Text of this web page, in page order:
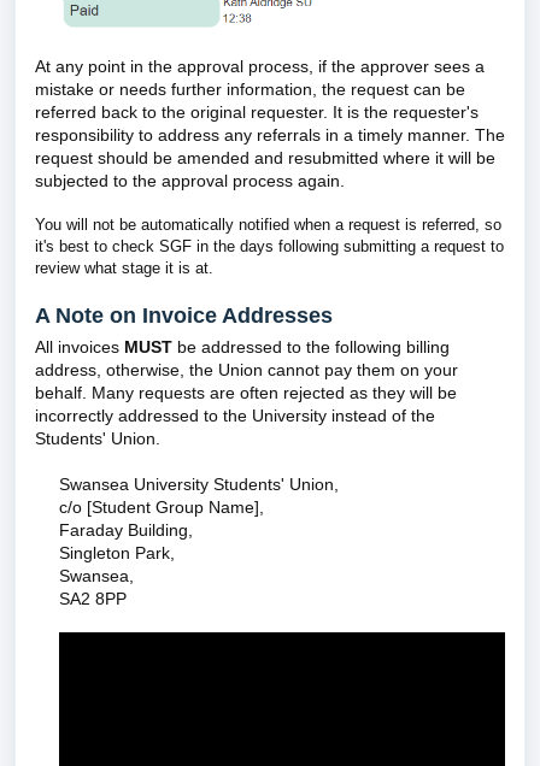
At any point in the approval process, if the approver sees a
mistake or needs further information, the request can be
referred back to the original requester. It is the requester's
responsibility to address any referrals in a timely manner. The
request should be amended and resubmitted where it will be
subjected to the approval process again.
You will not be automatically notified when a request is referred, so
it's best to check SGF in the days following submitting a request to
review what stage it is at.
A Note on Invoice Addresses
All invoices MUST be addressed to the following billing
address, otherwise, the Union cannot pay them on your
behalf. Many requests are often rejected as they will be
incorrectly addressed to the University instead of the
Students' Union.
Swansea University Students' Union,
c/o [Student Group Name],
Faraday Building,
Singleton Park,
Swansea,
SA2 8PP